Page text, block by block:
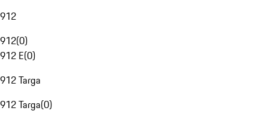
912
912(0)
912 E(0)
912 Targa
912 Targa(0)